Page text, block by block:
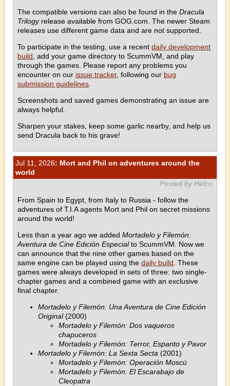
The compatible versions can also be found in the Dracula
Trilogyrelease available from GOG.com. The newer Steam
releases use different game data and are not supported.
To participate in the testing, use a recent daily development
build , add your game directory to ScummVM, and play
through the games. Please report any problems you
encounter on our issue tracker, following our bug
submission guidelines
Screenshots and saved games demonstrating an issue are
always helpful.
Sharpen your stakes, keep some garlic nearby, and help us
send Dracula back to his grave!
Jul 11, 2026: Mort and Phil on adventures around the
world
Posted by Helco
From Spain to Egypt, from Italy to Russia - follow the
adventures of T.I.A agents Mort and Phil on secret missions
around the world!
Less than a year ago we added Mortadelo y Filemón:
Aventura de Cine Edición Especialto ScummVM. Now we
can announce that the nine other games based on the
same engine can be played using the daily build . These
games were always developed in sets of three: two single-
chapter games and a combined game with an exclusive
final chapter.
Mortadelo y Filemón: Una Aventura de Cine Edición
Original(2000)
Mortadelo y Filemón: Dos vaqueros
chapuceros
Mortadelo y Filemón: Terror, Espanto y Pavor
Mortadelo y Filemón: La Sexta Secta (2001)
Mortadelo y Filemón: Operación Moscú
Mortadelo y Filemón: El Escarabajo de
Cleopatra